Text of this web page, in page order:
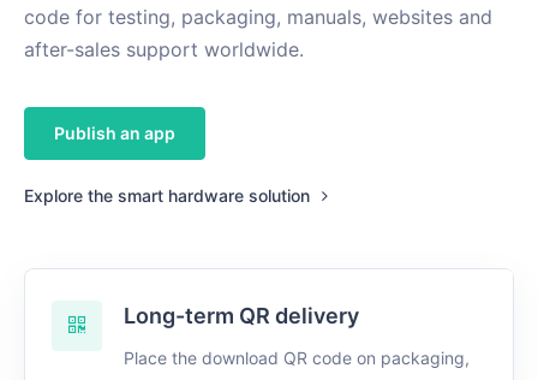
code for testing, packaging, manuals, websites and
after-sales support worldwide.
Publish an app
Explore the smart hardware solution
Long-term QR delivery
Place the download QR code on packaging,